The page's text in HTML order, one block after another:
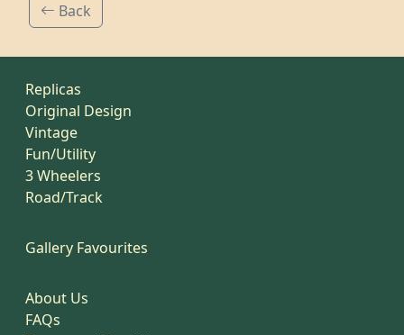
Back
Replicas
Original Design
Vintage
Fun/Utility
3 Wheelers
Road/Track
Gallery Favourites
About Us
FAQs